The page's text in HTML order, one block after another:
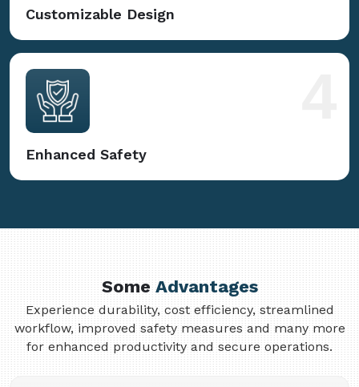
Customizable Design
Enhanced Safety
SomeAdvantages
Experience durability, cost efficiency, streamlined
workflow, improved safety measures and many more
for enhanced productivity and secure operations.